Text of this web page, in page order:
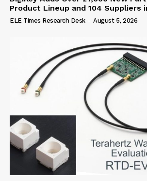
Product Lineup and 104 Suppliers
ELE Times Research Desk - August 5, 2026